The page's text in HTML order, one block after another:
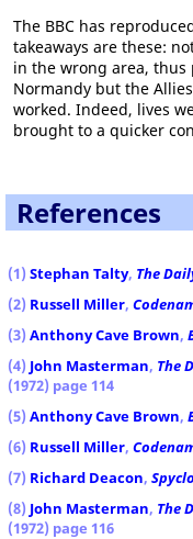
The BBC has
takeaways are these:
in the wrong area,
Normandy but the
worked. Indeed, lives
brought to a quicker
References
(1) Stephan Talty, The
(2) Russell Miller,
(3) Anthony Cave Brown,
(4) John Masterman, The
(1972) page 114
(5) Anthony Cave Brown,
(6) Russell Miller,
(7) Richard Deacon,
(8) John Masterman, The
(1972) page 116